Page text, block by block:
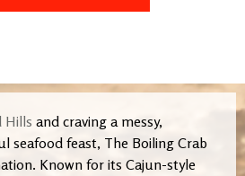
Hills and craving a messy,
seafood feast, The Boiling Crab
Known for its Cajun-style